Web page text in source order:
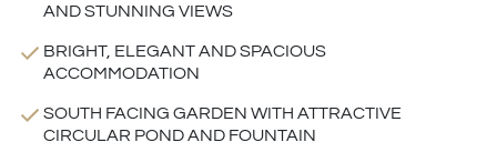
AND STUNNING VIEWS
BRIGHT, ELEGANT AND SPACIOUS
ACCOMMODATION
SOUTH FACING GARDEN WITH ATTRACTIVE
CIRCULAR POND AND FOUNTAIN